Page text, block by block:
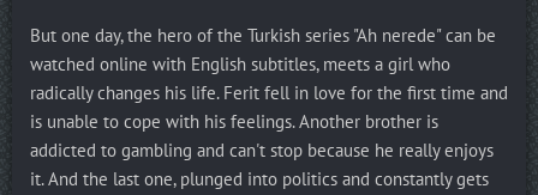
But one day, the hero of the Turkish series "Ah nerede" can be
watched online with English subtitles, meets a girl who
radically changes his life. Ferit fell in love for the first time and
is unable to cope with his feelings. Another brother is
addicted to gambling and can't stop because he really enjoys
it. And the last one, plunged into politics and constantly gets